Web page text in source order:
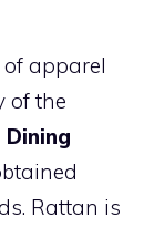
apparel
of the
Rattan is